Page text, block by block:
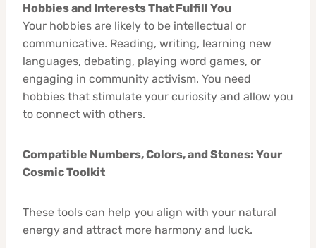
Hobbies and Interests That Fulfill You
Your hobbies are likely to be intellectual or
communicative. Reading, writing, learning new
languages, debating, playing word games, or
engaging in community activism. You need
hobbies that stimulate your curiosity and allow you
to connect with others.
Compatible Numbers, Colors, and Stones: Your
Cosmic Toolkit
These tools can help you align with your natural
energy and attract more harmony and luck.